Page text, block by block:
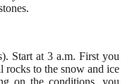
Start at 3 a.m. First you
rocks to the snow and ice
on the conditions, you